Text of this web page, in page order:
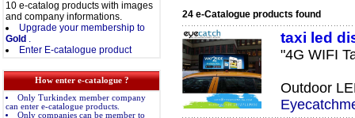
10 e-catalog products with images
and company informations.
Upgrade your membership to
Gold .
Enter E-catalogue product
How enter e-catalogue ?
Only Turkindex member company
can enter e-catalogue products.
Only companies can be member to
24 e-Catalogue products found
taxi led
"4G WIFI
Outdoor